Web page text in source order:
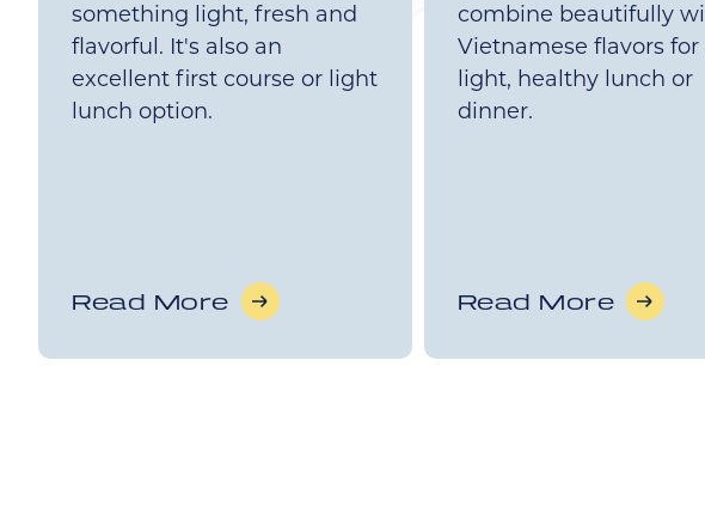
something light, fresh and
flavorful. It's also an
excellent first course or light
lunch option.
Read More
combine beautifully
Vietnamese flavors for
light, healthy lunch or
dinner.
Read More